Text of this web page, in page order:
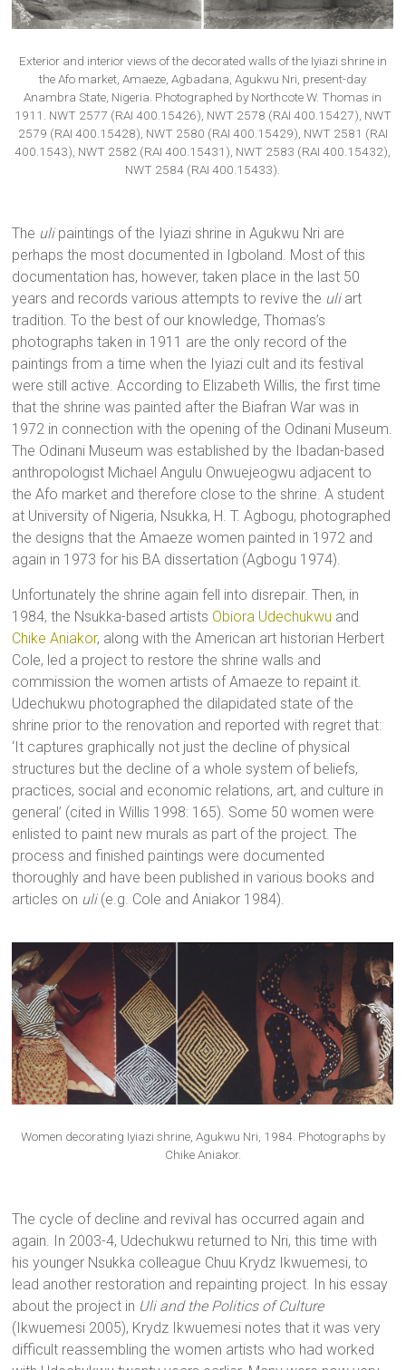
Exterior and interior views of the decorated walls of the Iyiazi shrine in
the Afo market, Amaeze, Agbadana, Agukwu Nri, present-day
Anambra State, Nigeria. Photographed by Northcote W. Thomas in
1911. NWT 2577 (RAI 400.15426), NWT 2578 (RAI 400.15427), NWT
2579 (RAI 400.15428), NWT 2580 (RAI 400.15429), NWT 2581 (RAI
400.1543), NWT 2582 (RAI 400.15431), NWT 2583 (RAI 400.15432),
NWT 2584 (RAI 400.15433).
The uli paintings of the Iyiazi shrine in Agukwu Nri are
perhaps the most documented in Igboland. Most of this
documentation has, however, taken place in the last 50
years and records various attempts to revive the uli art
tradition. To the best of our knowledge, Thomas’s
photographs taken in 1911 are the only record of the
paintings from a time when the Iyiazi cult and its festival
were still active. According to Elizabeth Willis, the first time
that the shrine was painted after the Biafran War was in
1972 in connection with the opening of the Odinani Museum.
The Odinani Museum was established by the Ibadan-based
anthropologist Michael Angulu Onwuejeogwu adjacent to
the Afo market and therefore close to the shrine. A student
at University of Nigeria, Nsukka, H. T. Agbogu, photographed
the designs that the Amaeze women painted in 1972 and
again in 1973 for his BA dissertation (Agbogu 1974).
Unfortunately the shrine again fell into disrepair. Then, in
1984, the Nsukka-based artists Obiora Udechukwu and
Chike Aniakor, along with the American art historian Herbert
Cole, led a project to restore the shrine walls and
commission the women artists of Amaeze to repaint it.
Udechukwu photographed the dilapidated state of the
shrine prior to the renovation and reported with regret that:
‘It captures graphically not just the decline of physical
structures but the decline of a whole system of beliefs,
practices, social and economic relations, art, and culture in
general’ (cited in Willis 1998: 165). Some 50 women were
enlisted to paint new murals as part of the project. The
process and finished paintings were documented
thoroughly and have been published in various books and
articles on uli(e.g. Cole and Aniakor 1984).
Women decorating Iyiazi shrine, Agukwu Nri, 1984. Photographs by
Chike Aniakor.
The cycle of decline and revival has occurred again and
again. In 2003-4, Udechukwu returned to Nri, this time with
his younger Nsukka colleague Chuu Krydz Ikwuemesi, to
lead another restoration and repainting project. In his essay
about the project in Uli and the Politics of Culture
(Ikwuemesi 2005), Krydz Ikwuemesi notes that it was very
difficult reassembling the women artists who had worked